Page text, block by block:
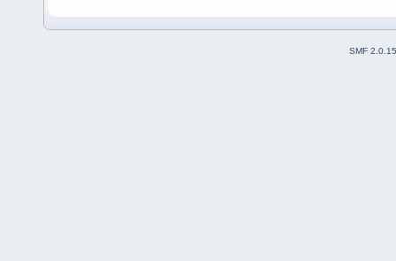
SMF 2.0.15